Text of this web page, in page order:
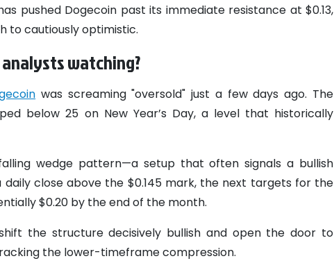
pushed Dogecoin past its immediate resistance at $0.13,
to cautiously optimistic.
watching?
was screaming "oversold" just a few days ago. The
below 25 on New Year’s Day, a level that historically
wedge pattern—a setup that often signals a bullish
close above the $0.145 mark, the next targets for the
$0.20 by the end of the month.
the structure decisively bullish and open the door to
the lower-timeframe compression.